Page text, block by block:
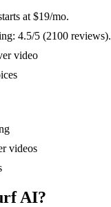
at $19/mo.
4.5/5 (2100 reviews).
video
videos
AI?